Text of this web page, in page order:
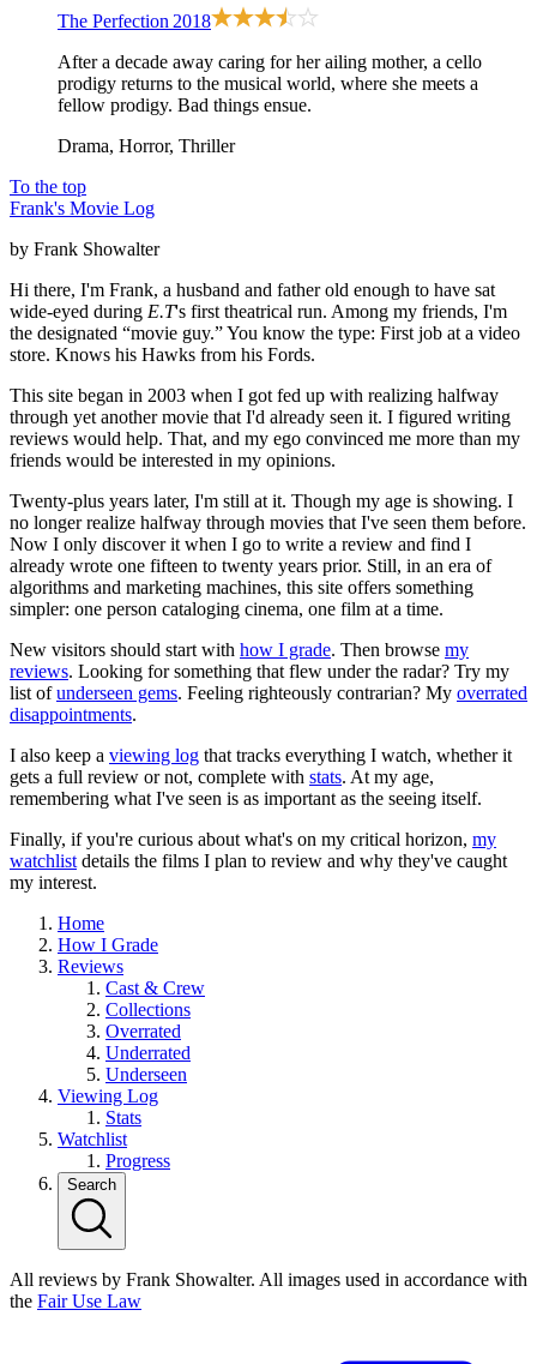
The Perfection 2018
After a decade away caring for her ailing mother, a cello
prodigy returns to the musical world, where she meets a
fellow prodigy. Bad things ensue.
Drama, Horror, Thriller
To the top
Frank's Movie Log
by Frank Showalter
Hi there, I'm Frank, a husband and father old enough to have sat
wide-eyed during E.T's first theatrical run. Among my friends, I'm
the designated “movie guy.” You know the type: First job at a video
store. Knows his Hawks from his Fords.
This site began in 2003 when I got fed up with realizing halfway
through yet another movie that I'd already seen it. I figured writing
reviews would help. That, and my ego convinced me more than my
friends would be interested in my opinions.
Twenty-plus years later, I'm still at it. Though my age is showing. I
no longer realize halfway through movies that I've seen them before.
Now I only discover it when I go to write a review and find I
already wrote one fifteen to twenty years prior. Still, in an era of
algorithms and marketing machines, this site offers something
simpler: one person cataloging cinema, one film at a time.
New visitors should start with how I grade. Then browse my
reviews. Looking for something that flew under the radar? Try my
list ofunderseen gems. Feeling righteously contrarian? My overrated
disappointments.
I also keep a viewing log that tracks everything I watch, whether it
gets a full review or not, complete with stats. At my age,
remembering what I've seen is as important as the seeing itself.
Finally, if you're curious about what's on my critical horizon, my
watchlist details the films I plan to review and why they've caught
my interest.
Home
How I Grade
Reviews
Cast & Crew
Collections
Overrated
Underrated
Underseen
Viewing Log
Stats
Watchlist
Progress
Search
All reviews by Frank Showalter. All images used in accordance with
the Fair Use Law